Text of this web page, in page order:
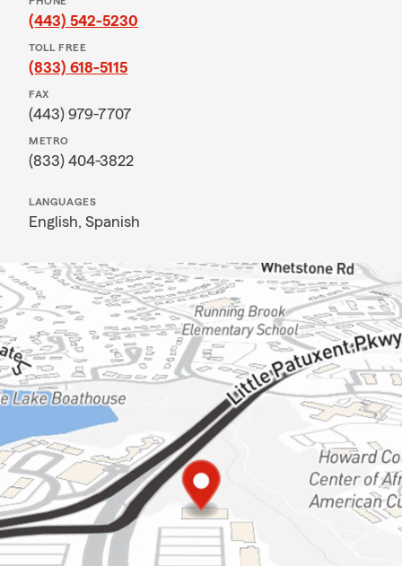
(443) 542-5230
TOLL FREE
(833) 618-5115
FAX
(443) 979-7707
METRO
(833) 404-3822
LANGUAGES
English, Spanish